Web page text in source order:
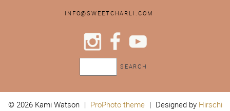
INFO@SWEETCHARLI.COM
© 2026 Kami Watson | ProPhoto theme | Designed by Hirschi